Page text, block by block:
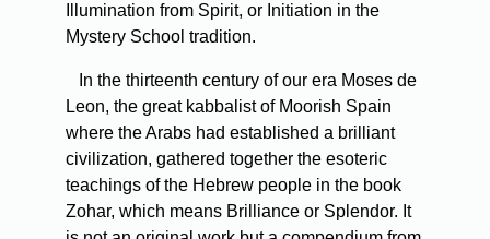
Illumination from Spirit, or Initiation in the
Mystery School tradition.
In the thirteenth century of our era Moses de
Leon, the great kabbalist of Moorish Spain
where the Arabs had established a brilliant
civilization, gathered together the esoteric
teachings of the Hebrew people in the book
Zohar, which means Brilliance or Splendor. It